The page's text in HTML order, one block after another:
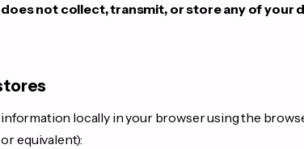
not collect, transmit, or store any of your
locally in your browser using the
or equivalent):